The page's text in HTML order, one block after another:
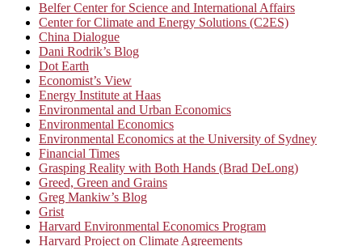
Belfer Center for Science and International Affairs
Center for Climate and Energy Solutions (C2ES)
China Dialogue
Dani Rodrik’s Blog
Dot Earth
Economist’s View
Energy Institute at Haas
Environmental and Urban Economics
Environmental Economics
Environmental Economics at the University of Sydney
Financial Times
Grasping Reality with Both Hands (Brad DeLong)
Greed, Green and Grains
Greg Mankiw’s Blog
Grist
Harvard Environmental Economics Program
Harvard Project on Climate Agreements